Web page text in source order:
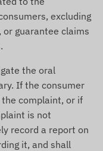
excluding
guarantee claims
the oral
If the consumer
complaint, or if
is not
record a report on
it, and shall